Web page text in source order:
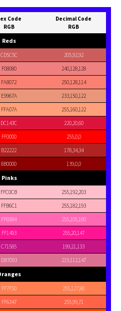
Code
RGB
Decimal Code
RGB
Reds
CD5C5C
205,92,92
F08080
240,128,128
FA8072
250,128,114
E9967A
233,150,122
FFA07A
255,160,122
DC143C
220,20,60
FF0000
255,0,0
B22222
178,34,34
8B0000 139,0,0
Pinks
FFC0CB
255,192,203
FFB6C1
255,182,193
FF69B4
255,105,180
FF1493
255,20,147
C71585
199,21,133
DB7093 219,112,147
FF7F50
255,127,80
FF6347
255,99,71